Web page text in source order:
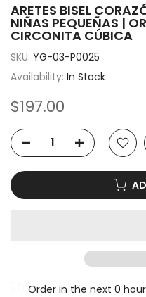
ARETES BISEL
NIÑAS PEQUEÑAS |
CIRCONITA CÚBICA
SKU: YG-03-P0025
Availability: In Stock
$197.00
Order in the next 0